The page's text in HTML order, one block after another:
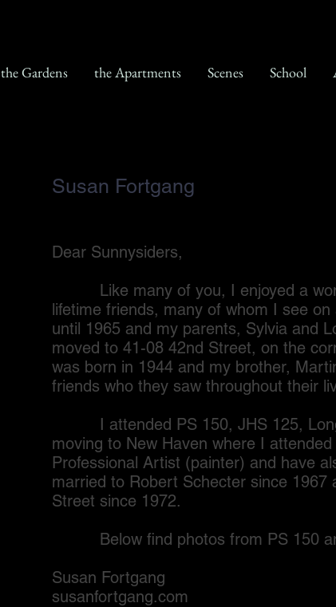
the Gardens the Apartments Scenes School
Susan Fortgang
Dear Sunnysiders,
Like many of you, I enjoyed a
lifetime friends, many of whom I see
until 1965 and my parents, Sylvia and
moved to 41-08 42nd Street, on the
was born in 1944 and my brother,
friends who they saw throughout their
I attended PS 150, JHS 125, Long
moving to New Haven where I
Professional Artist (painter) and have
married to Robert Schecter since
Street since 1972.
Below find photos from PS 150
Susan Fortgang
susanfortgang.com